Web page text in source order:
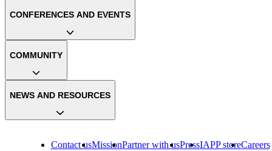
Contact usMissionPartner with usPressIAPP storeCareers
CONFERENCES AND EVENTS
COMMUNITY
NEWS AND RESOURCES